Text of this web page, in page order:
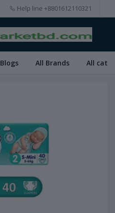
Help line +8801612110321
Blogs All Brands All